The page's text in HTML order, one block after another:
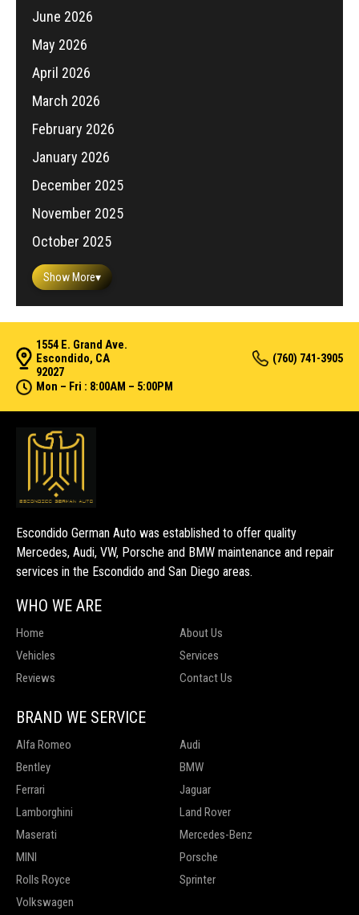
June 2026
May 2026
April 2026
March 2026
February 2026
January 2026
December 2025
November 2025
October 2025
Show More▾
1554 E. Grand Ave.
Escondido, CA
92027
(760) 741-3905
Mon – Fri : 8:00AM – 5:00PM
Escondido German Auto was established to offer quality
Mercedes, Audi, VW, Porsche and BMW maintenance and repair
services in the Escondido and San Diego areas.
WHO WE ARE
Home
About Us
Vehicles
Services
Reviews
Contact Us
BRAND WE SERVICE
Alfa Romeo
Audi
Bentley
BMW
Ferrari
Jaguar
Lamborghini
Land Rover
Maserati
Mercedes-Benz
MINI
Porsche
Rolls Royce
Sprinter
Volkswagen